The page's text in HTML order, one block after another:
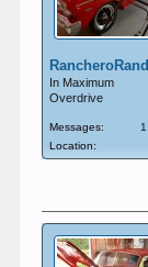
In Maximum
Overdrive
Messages:
Location: